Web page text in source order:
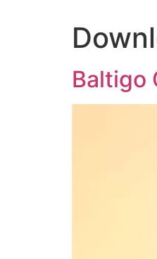
Baltigo